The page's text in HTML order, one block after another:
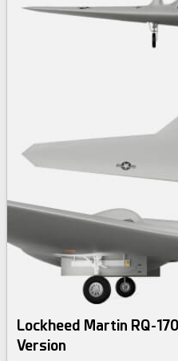
Lockheed Martin RQ-
Version